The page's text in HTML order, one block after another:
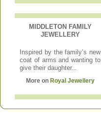
MIDDLETON FAMILY
JEWELLERY
Inspired by the family’s new
coat of arms and wanting to
give their daughter...
More on Royal Jewellery